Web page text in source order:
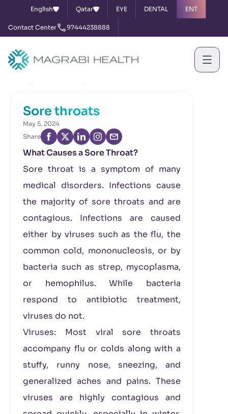
English Qatar EYE DENTAL ENT
Contact Center 97444238888
Sore throats
May 5, 2024
Share
What Causes a Sore Throat?
Sore throat is a symptom of many
medical disorders. Infections cause
the majority of sore throats and are
contagious. Infections are caused
either by viruses such as the flu, the
common cold, mononucleosis, or by
bacteria such as strep, mycoplasma,
or hemophilus. While bacteria
respond to antibiotic treatment,
viruses do not.
Viruses: Most viral sore throats
accompany flu or colds along with a
stuffy, runny nose, sneezing, and
generalized aches and pains. These
viruses are highly contagious and